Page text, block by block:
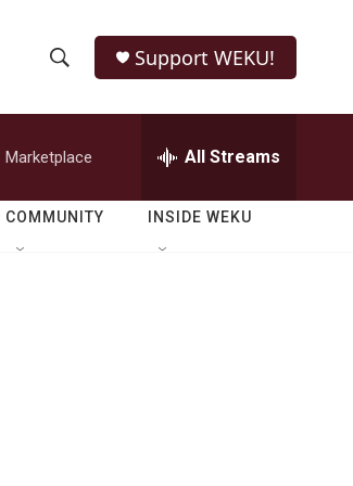
h
o
w
e
r
h
Q
Support WEKU!
Marketplace All Streams
COMMUNITY INSIDE WEKU